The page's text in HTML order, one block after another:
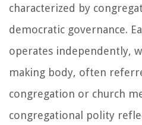
characterized by
democratic governance.
operates independently,
making body, often
congregation or church
congregational polity